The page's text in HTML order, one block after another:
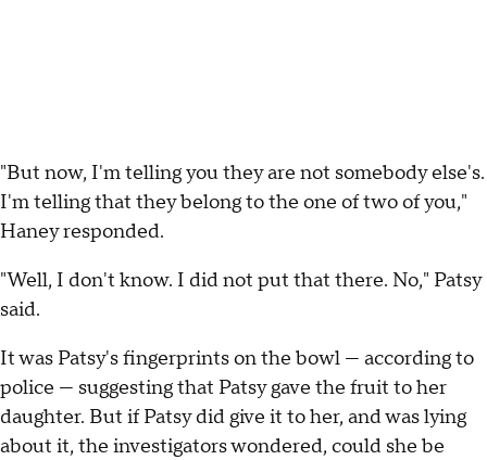
"But now, I'm telling you they are not somebody else's.
I'm telling that they belong to the one of two of you,"
Haney responded.
"Well, I don't know. I did not put that there. No," Patsy
said.
It was Patsy's fingerprints on the bowl — according to
police — suggesting that Patsy gave the fruit to her
daughter. But if Patsy did give it to her, and was lying
about it, the investigators wondered, could she be